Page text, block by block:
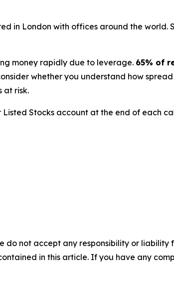
in London with offices around the world.
money rapidly due to leverage. 65% of
whether you understand how
at risk.
Stocks account at the end of each
do not accept any responsibility or
in this article. If you have any